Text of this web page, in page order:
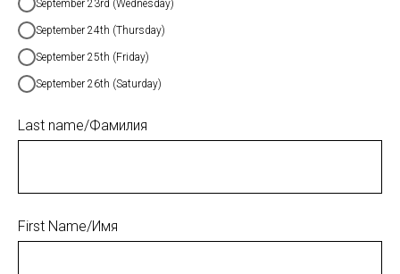
September 23rd (Wednesday)
September 24th (Thursday)
September 25th (Friday)
September 26th (Saturday)
Last name/Фамилия
First Name/Имя